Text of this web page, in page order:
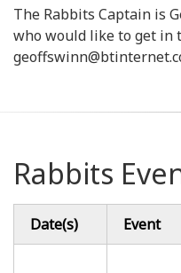
The Rabbits Captain is
who would like to get in
Rabbits
Date(s) Event